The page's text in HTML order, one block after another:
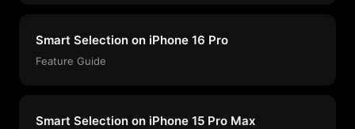
Smart Selection on iPhone 16 Pro
Feature Guide
Smart Selection on iPhone 15 Pro Max